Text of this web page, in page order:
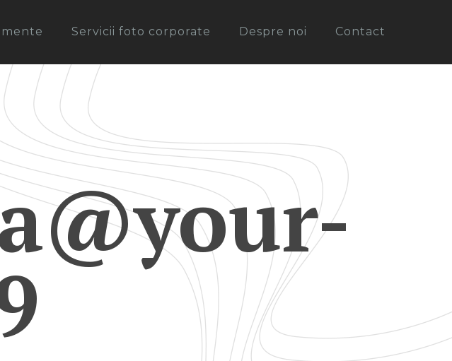
Servicii foto corporate Despre noi Contact